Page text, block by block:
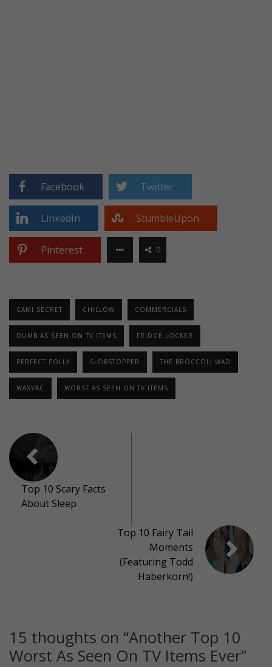
Facebook Twitter
LinkedIn StumbleUpon
Pinterest 0
CAMI SECRET CHILLOW COMMERCIALS
DUMB AS SEEN ON TV ITEMS FRIDGE LOCKER
PERFECT POLLY SLOBSTOPPER THE BROCCOLI WAD
WAXVAC WORST AS SEEN ON TV ITEMS
Top 10 Scary Facts
About Sleep
Top 10 Fairy Tail
Moments
(Featuring Todd
Haberkorn!)
15 thoughts on “Another Top 10
Worst As Seen On TV Items Ever”